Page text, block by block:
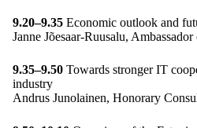
9.20–9.35 Economic outlook and
Janne Jõesaar-Ruusalu,
9.35–9.50 Towards stronger IT
industry
Andrus Junolainen, Honorary